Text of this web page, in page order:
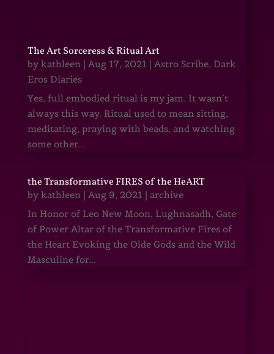
The Art Sorceress & Ritual Art
by kathleen| Aug 17, 2021 | Astro Scribe, Dark
Eros Diaries
Yes, full embodied ritual is my jam. It wasn’t
always this way. Ritual used to mean sitting,
meditating, praying with beads, and watching
some other...
the Transformative FIRES of the HeART
by kathleen| Aug 9, 2021 | archive
In Honor of Leo New Moon, Lughnasadh, Gate
of Power Altar of the Transformative Fires of
the Heart Evoking the Olde Gods and the Wild
Masculine for...